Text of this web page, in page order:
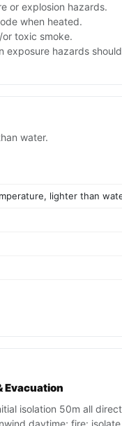
or explosion hazards.
when heated.
toxic smoke.
exposure hazards
water.
lighter than
Evacuation
isolation 50m all